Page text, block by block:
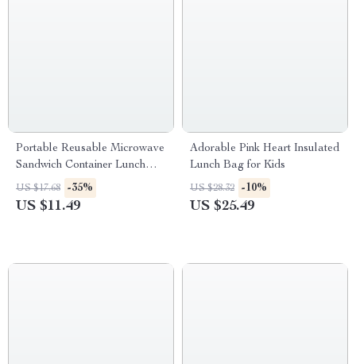
Portable Reusable Microwave
Sandwich Container Lunch
Box
US $17.68 -35%
US $11.49
Adorable Pink Heart Insulated
Lunch Bag for Kids
US $28.32 -10%
US $25.49